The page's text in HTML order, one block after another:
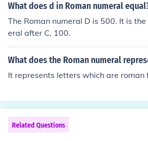
What does d in Roman numeral
The Roman numeral D is 500. It is
eral after C, 100.
What does the Roman numeral
It represents letters which are roman
Related Questions